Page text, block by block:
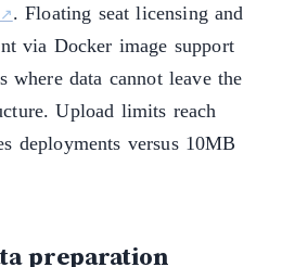
. Floating seat licensing and
via Docker image support
where data cannot leave the
Upload limits reach
deployments versus 10MB
preparation